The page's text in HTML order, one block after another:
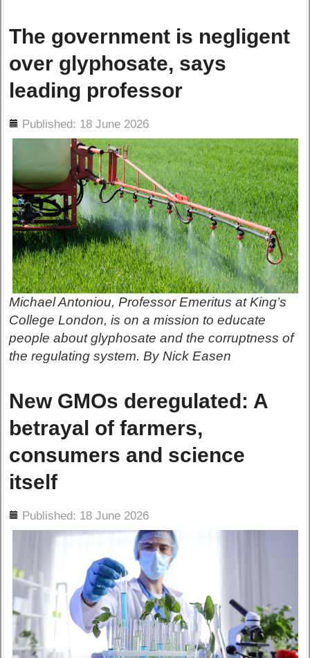
The government is negligent
over glyphosate, says
leading professor
Published: 18 June 2026
Michael Antoniou, Professor Emeritus at King’s
College London, is on a mission to educate
people about glyphosate and the corruptness of
the regulating system. By Nick Easen
New GMOs deregulated: A
betrayal of farmers,
consumers and science
itself
Published: 18 June 2026